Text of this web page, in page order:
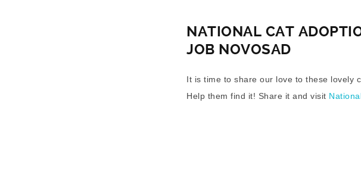
NATIONAL CAT
JOB NOVOSAD
It is time to share our love to these lovely
Help them find it! Share it and visit